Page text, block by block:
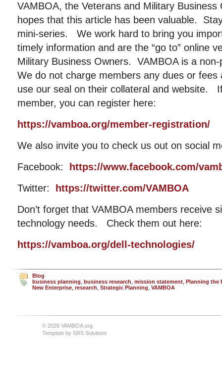
VAMBOA, the Veterans and Military Business
hopes that this article has been valuable.
mini-series. We work hard to bring you
timely information and are the “go to” online
Military Business Owners. VAMBOA is a
We do not charge members any dues or fees
use our seal on their collateral and website.
member, you can register here:
https://vamboa.org/member-registration/
We also invite you to check us out on social
Facebook:
https://www.facebook.com/
Twitter:
https://twitter.com/VAMBOA
Don’t forget that VAMBOA members receive
technology needs. Check them out here:
https://vamboa.org/dell-technologies/
Blog
business planning business research mission statement Planning the
New Enterprise research Strategic Planning VAMBOA
© 2026 VAMBOA.org
Template by SRS Solutions